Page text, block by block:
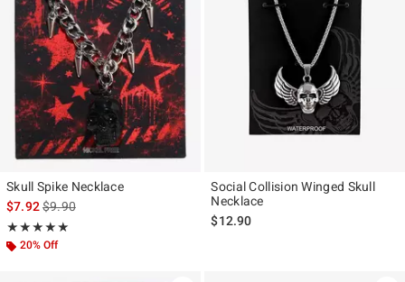
Skull Spike Necklace
$7.92is sales price, the original price is
$9.90
★★★★★
Rating, 5 out of 5
★★★★★
20% Off
Social Collision Winged Skull
Necklace
$12.90